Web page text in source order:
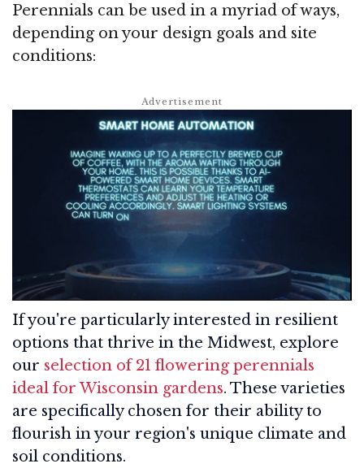
Perennials can be used in a myriad of ways,
depending on your design goals and site
conditions:
If you're particularly interested in resilient
options that thrive in the Midwest, explore
our selection of 21 flowering perennials
ideal for Wisconsin gardens. These varieties
are specifically chosen for their ability to
flourish in your region's unique climate and
soil conditions.